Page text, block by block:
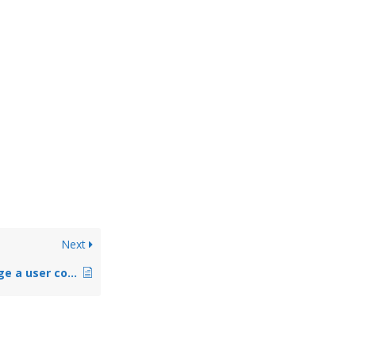
Next
Alarm.com: Change a user code